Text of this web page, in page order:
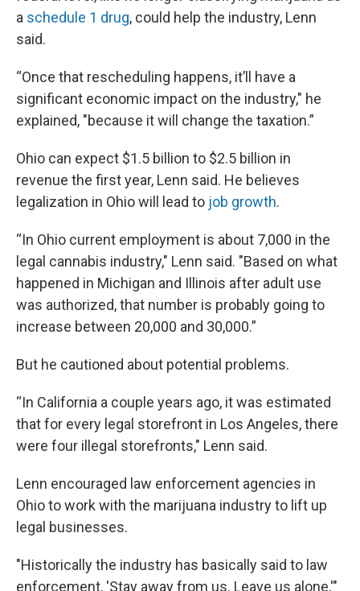
a schedule 1 drug, could help the industry, Lenn
said.
“Once that rescheduling happens, it’ll have a
significant economic impact on the industry," he
explained, "because it will change the taxation.”
Ohio can expect $1.5 billion to $2.5 billion in
revenue the first year, Lenn said. He believes
legalization in Ohio will lead to job growth.
“In Ohio current employment is about 7,000 in the
legal cannabis industry," Lenn said. "Based on what
happened in Michigan and Illinois after adult use
was authorized, that number is probably going to
increase between 20,000 and 30,000.”
But he cautioned about potential problems.
“In California a couple years ago, it was estimated
that for every legal storefront in Los Angeles, there
were four illegal storefronts," Lenn said.
Lenn encouraged law enforcement agencies in
Ohio to work with the marijuana industry to lift up
legal businesses.
"Historically the industry has basically said to law
enforcement, 'Stay away from us. Leave us alone,'"